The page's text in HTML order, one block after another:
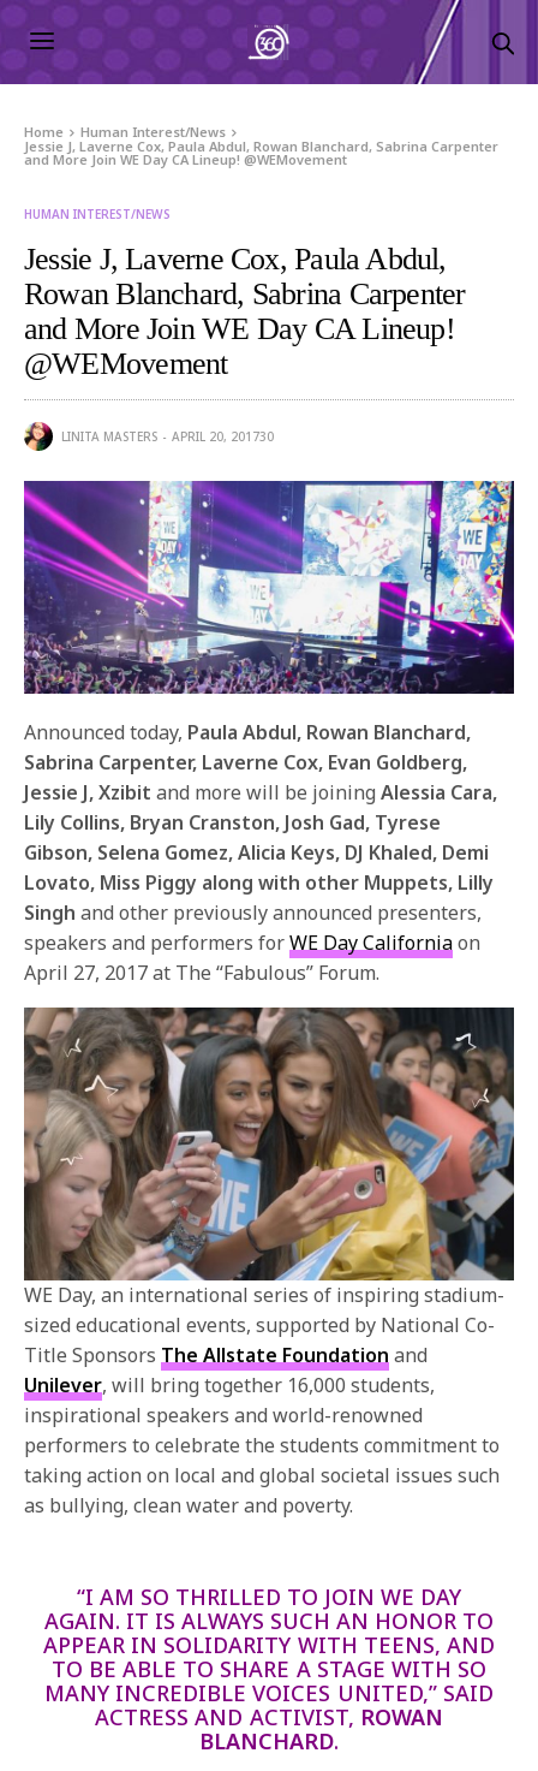
Home
Human Interest/News
Jessie J, Laverne Cox, Paula Abdul, Rowan Blanchard, Sabrina Carpenter
and More Join WE Day CA Lineup! @WEMovement
HUMAN INTEREST/NEWS
Jessie J, Laverne Cox, Paula Abdul,
Rowan Blanchard, Sabrina Carpenter
and More Join WE Day CA Lineup!
@WEMovement
LINITA MASTERS APRIL 20, 201730
Announced today, Paula Abdul, Rowan Blanchard,
Sabrina Carpenter, Laverne Cox, Evan Goldberg,
Jessie J, Xzibitand more will be joiningAlessia Cara,
Lily Collins, Bryan Cranston, Josh Gad, Tyrese
Gibson, Selena Gomez, Alicia Keys, DJ Khaled, Demi
Lovato, Miss Piggy along with other Muppets, Lilly
Singhand other previously announced presenters,
speakers and performers forWE Day Californiaon
April 27, 2017at The “Fabulous” Forum.
WE Day, an international series of inspiring stadium-
sized educational events, supported by National Co-
Title Sponsors The Allstate Foundation and
Unilever, will bring together 16,000 students,
inspirational speakers and world-renowned
performers to celebrate the students commitment to
taking action on local and global societal issues such
as bullying, clean water and poverty.
“I AM SO THRILLED TO JOIN WE DAY
AGAIN. IT IS ALWAYS SUCH AN HONOR TO
APPEAR IN SOLIDARITY WITH TEENS, AND
TO BE ABLE TO SHARE A STAGE WITH SO
MANY INCREDIBLE VOICES UNITED,” SAID
ACTRESS AND ACTIVIST, ROWAN
BLANCHARD.